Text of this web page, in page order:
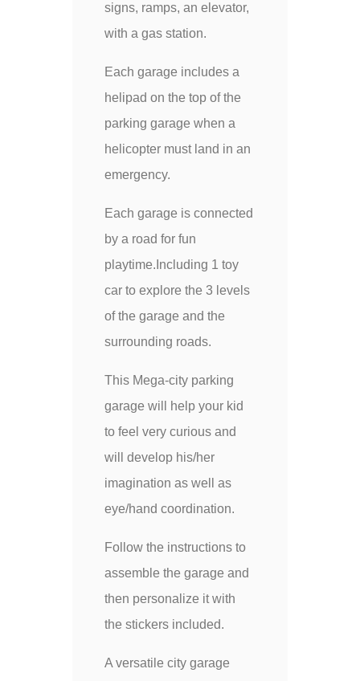
signs, ramps, an elevator,
with a gas station.
Each garage includes a
helipad on the top of the
parking garage when a
helicopter must land in an
emergency.
Each garage is connected
by a road for fun
playtime.Including 1 toy
car to explore the 3 levels
of the garage and the
surrounding roads.
This Mega-city parking
garage will help your kid
to feel very curious and
will develop his/her
imagination as well as
eye/hand coordination.
Follow the instructions to
assemble the garage and
then personalize it with
the stickers included.
A versatile city garage